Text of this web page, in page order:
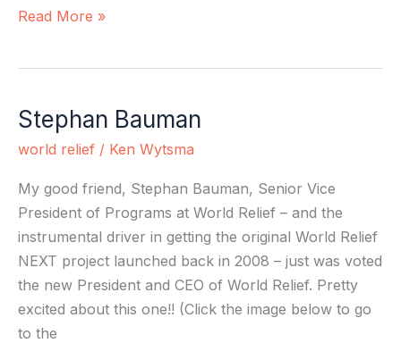
Read More »
Stephan Bauman
world relief / Ken Wytsma
My good friend, Stephan Bauman, Senior Vice
President of Programs at World Relief – and the
instrumental driver in getting the original World Relief
NEXT project launched back in 2008 – just was voted
the new President and CEO of World Relief. Pretty
excited about this one!! (Click the image below to go
to the
Stephan
Bauman